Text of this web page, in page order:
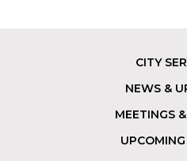
CITY
NEWS &
MEETINGS